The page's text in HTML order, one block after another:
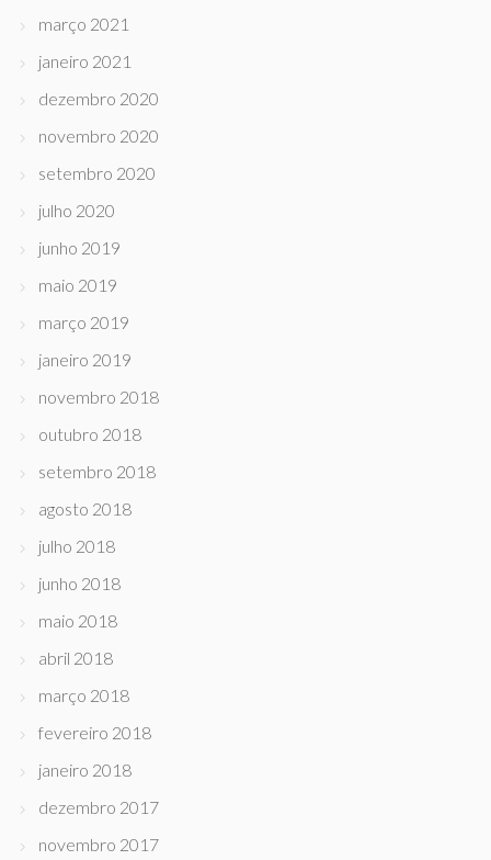
março 2021
janeiro 2021
dezembro 2020
novembro 2020
setembro 2020
julho 2020
junho 2019
maio 2019
março 2019
janeiro 2019
novembro 2018
outubro 2018
setembro 2018
agosto 2018
julho 2018
junho 2018
maio 2018
abril 2018
março 2018
fevereiro 2018
janeiro 2018
dezembro 2017
novembro 2017